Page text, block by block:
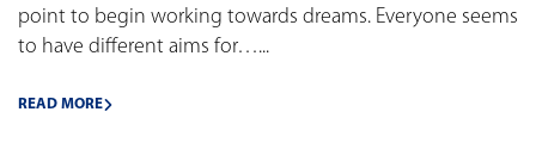
point to begin working towards dreams. Everyone seems
to have different aims for…...
READ MORE